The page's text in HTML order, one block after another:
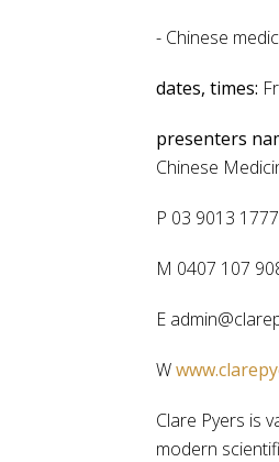
- Chinese
dates, times:
presenters
Chinese
P 03 9013 1777
M 0407 107
E
W
Clare Pyers is
modern